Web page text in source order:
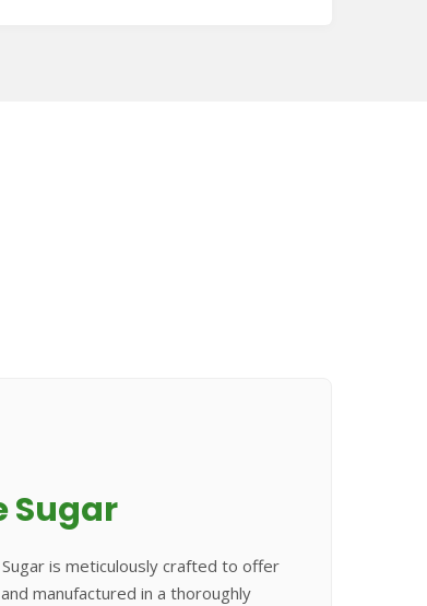
Sugar
is meticulously crafted to offer
manufactured in a thoroughly